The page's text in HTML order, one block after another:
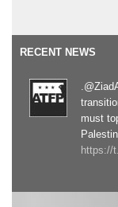
RECENT NEWS
must
https://